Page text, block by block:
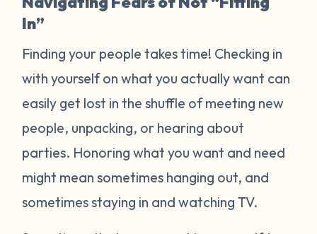
In”
Finding your people takes time! Checking in
with yourself on what you actually want can
easily get lost in the shuffle of meeting new
people, unpacking, or hearing about
parties. Honoring what you want and need
might mean sometimes hanging out, and
sometimes staying in and watching TV.